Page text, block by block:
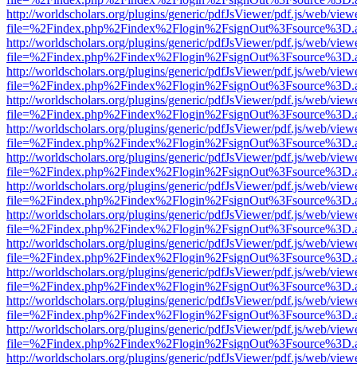
http://worldscholars.org/plugins/generic/pdfJsViewer/pdf.js/web/
http://worldscholars.org/plugins/generic/pdfJsViewer/pdf.js/web/
http://worldscholars.org/plugins/generic/pdfJsViewer/pdf.js/web/
http://worldscholars.org/plugins/generic/pdfJsViewer/pdf.js/web/
http://worldscholars.org/plugins/generic/pdfJsViewer/pdf.js/web/
http://worldscholars.org/plugins/generic/pdfJsViewer/pdf.js/web/
http://worldscholars.org/plugins/generic/pdfJsViewer/pdf.js/web/
http://worldscholars.org/plugins/generic/pdfJsViewer/pdf.js/web/
http://worldscholars.org/plugins/generic/pdfJsViewer/pdf.js/web/
http://worldscholars.org/plugins/generic/pdfJsViewer/pdf.js/web/
http://worldscholars.org/plugins/generic/pdfJsViewer/pdf.js/web/
http://worldscholars.org/plugins/generic/pdfJsViewer/pdf.js/web/
http://worldscholars.org/plugins/generic/pdfJsViewer/pdf.js/web/